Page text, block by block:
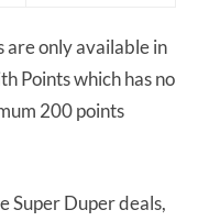
are only available in
Points which has no
200 points
Super Duper deals,